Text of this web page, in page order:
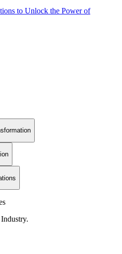
to Unlock the Power of